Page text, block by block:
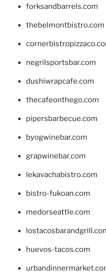
forksandbarrels.com
thebelmontbistro.com
negrilsportsbar.com
dushiwrapcafe.com
thecafeonthego.com
pipersbarbecue.com
byogwinebar.com
grapwinebar.com
lekavachabistro.com
bistro-fukoan.com
medorseattle.com
huevos-tacos.com